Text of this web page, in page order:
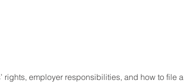
employer responsibilities, and how to file a